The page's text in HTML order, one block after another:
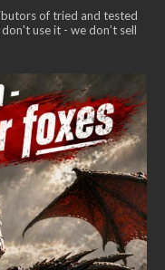
of tried and tested
use it - we don’t sell